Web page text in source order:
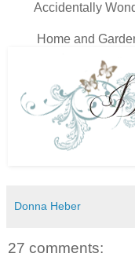
Accidentally
Home and
Donna Heber
27 comments: